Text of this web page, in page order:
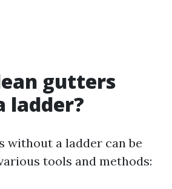
gutters
ladder?
without a ladder can be
tools and methods: